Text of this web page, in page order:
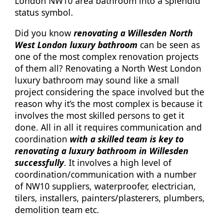
status symbol.
Did you know renovating a Willesden North
West London luxury bathroom can be seen as
one of the most complex renovation projects
of them all? Renovating a North West London
luxury bathroom may sound like a small
project considering the space involved but the
reason why it’s the most complex is because it
involves the most skilled persons to get it
done. All in all it requires communication and
coordination with a skilled team is key to
renovating a luxury bathroom in Willesden
successfully. It involves a high level of
coordination/communication with a number
of NW10 suppliers, waterproofer, electrician,
tilers, installers, painters/plasterers, plumbers,
demolition team etc.